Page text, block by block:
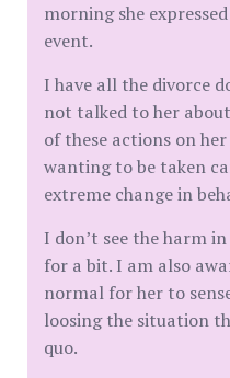
morning she
event.
I have all the divorce
not talked to her
of these actions on
wanting to be taken
extreme change in
I don’t see the harm
for a bit. I am also
normal for her to
loosing the situation
quo.